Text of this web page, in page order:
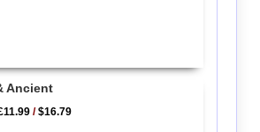
Ancient
/$16.79